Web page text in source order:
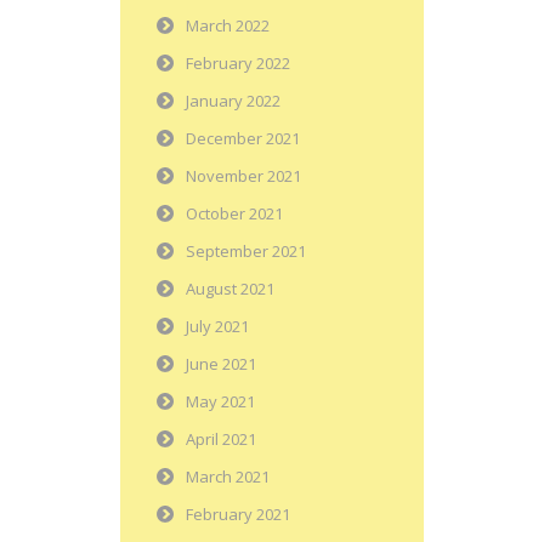
March 2022
February 2022
January 2022
December 2021
November 2021
October 2021
September 2021
August 2021
July 2021
June 2021
May 2021
April 2021
March 2021
February 2021